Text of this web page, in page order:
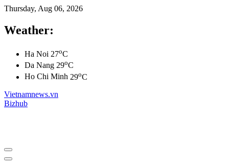
Thursday, Aug 06, 2026
Weather:
Ha Noi 27oC
Da Nang 29oC
Ho Chi Minh 29oC
Vietnamnews.vn
Bizhub